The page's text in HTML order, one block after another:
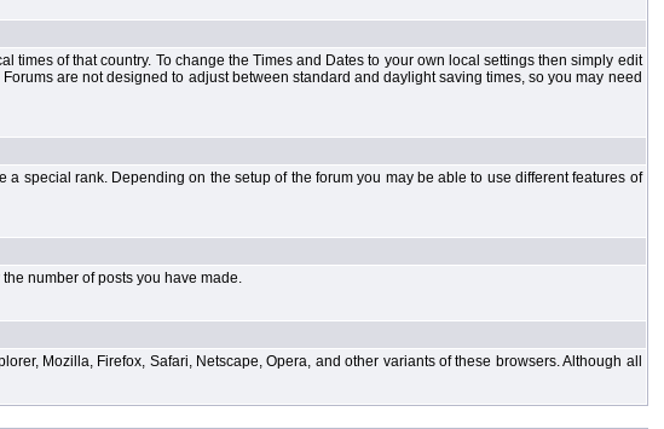
of that country. To change the Times and Dates to your own local settings then simply edit
are not designed to adjust between standard and daylight saving times, so you may need
special rank. Depending on the setup of the forum you may be able to use different features of
number of posts you have made.
Mozilla, Firefox, Safari, Netscape, Opera, and other variants of these browsers. Although all